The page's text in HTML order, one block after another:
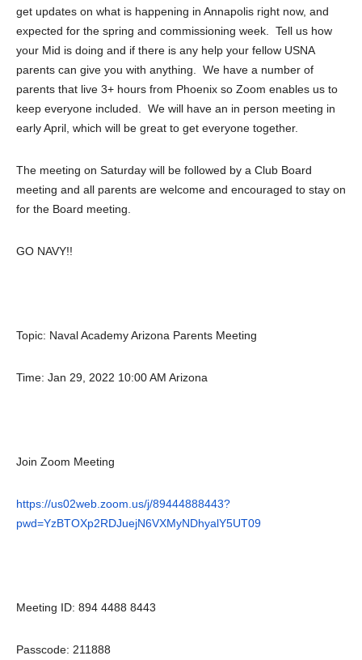
get updates on what is happening in Annapolis right now, and
expected for the spring and commissioning week. Tell us how
your Mid is doing and if there is any help your fellow USNA
parents can give you with anything. We have a number of
parents that live 3+ hours from Phoenix so Zoom enables us to
keep everyone included. We will have an in person meeting in
early April, which will be great to get everyone together.
The meeting on Saturday will be followed by a Club Board
meeting and all parents are welcome and encouraged to stay on
for the Board meeting.
GO NAVY!!
Topic: Naval Academy Arizona Parents Meeting
Time: Jan 29, 2022 10:00 AM Arizona
Join Zoom Meeting
https://us02web.zoom.us/j/89444888443?
pwd=YzBTOXp2RDJuejN6VXMyNDhyalY5UT09
Meeting ID: 894 4488 8443
Passcode: 211888